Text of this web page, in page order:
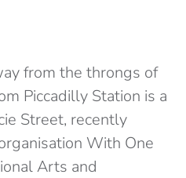
from the throngs of
Piccadilly Station is a
Street, recently
With One
Arts and